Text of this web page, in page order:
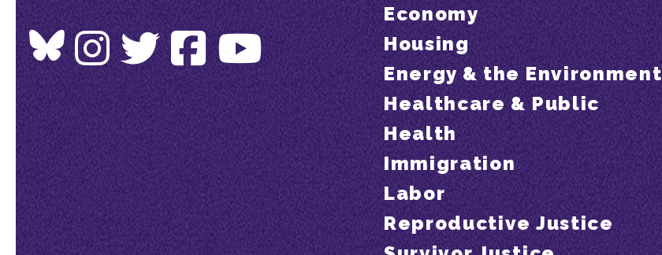
Economy
Housing
Energy & the Environment
Healthcare & Public
Health
Immigration
Labor
Reproductive Justice